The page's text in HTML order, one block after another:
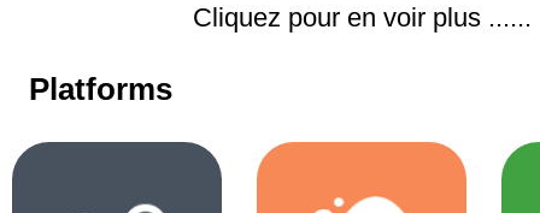
Cliquez pour en voir plus ......
Platforms